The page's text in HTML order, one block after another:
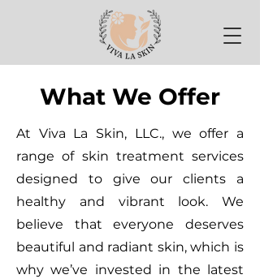
What We Offer
At Viva La Skin, LLC., we offer a
range of skin treatment services
designed to give our clients a
healthy and vibrant look. We
believe that everyone deserves
beautiful and radiant skin, which is
why we’ve invested in the latest